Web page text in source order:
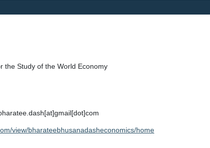
the Study of the World Economy
view/bharateebhusanadasheconomics/home